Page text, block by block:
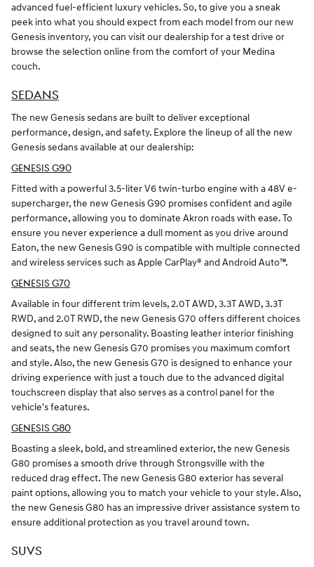
advanced fuel-efficient luxury vehicles. So, to give you a sneak
peek into what you should expect from each model from our new
Genesis inventory, you can visit our dealership for a test drive or
browse the selection online from the comfort of your Medina
couch.
SEDANS
The new Genesis sedans are built to deliver exceptional
performance, design, and safety. Explore the lineup of all the new
Genesis sedans available at our dealership:
GENESIS G90
Fitted with a powerful 3.5-liter V6 twin-turbo engine with a 48V e-
supercharger, the new Genesis G90 promises confident and agile
performance, allowing you to dominate Akron roads with ease. To
ensure you never experience a dull moment as you drive around
Eaton, the new Genesis G90 is compatible with multiple connected
and wireless services such as Apple CarPlay® and Android Auto™.
GENESIS G70
Available in four different trim levels, 2.0T AWD, 3.3T AWD, 3.3T
RWD, and 2.0T RWD, the new Genesis G70 offers different choices
designed to suit any personality. Boasting leather interior finishing
and seats, the new Genesis G70 promises you maximum comfort
and style. Also, the new Genesis G70 is designed to enhance your
driving experience with just a touch due to the advanced digital
touchscreen display that also serves as a control panel for the
vehicle's features.
GENESIS G80
Boasting a sleek, bold, and streamlined exterior, the new Genesis
G80 promises a smooth drive through Strongsville with the
reduced drag effect. The new Genesis G80 exterior has several
paint options, allowing you to match your vehicle to your style. Also,
the new Genesis G80 has an impressive driver assistance system to
ensure additional protection as you travel around town.
SUVS